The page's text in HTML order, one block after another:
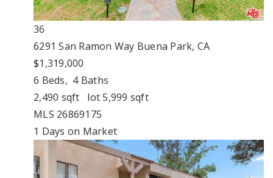
36
6291 San Ramon Way Buena Park, CA
$1,319,000
6 Beds, 4Baths
2,490 sqft lot5,999 sqft
MLS 26869175
1 Days on Market